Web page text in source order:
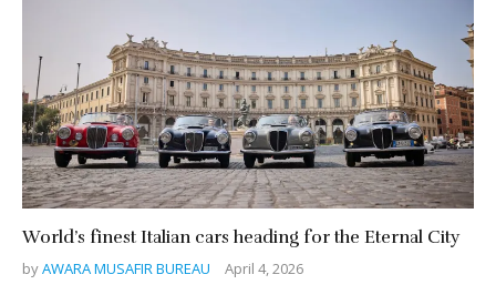
World’s finest Italian cars heading for the Eternal City
byAWARA MUSAFIR BUREAU April 4, 2026